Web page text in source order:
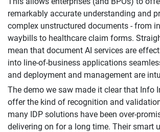
remarkably accurate understanding and
complex unstructured documents - from
waybills to healthcare claim forms.
mean that document AI services are
into line-of-business applications
and deployment and management are
The demo we saw made it clear that Info
offer the kind of recognition and
many IDP solutions have been over-
delivering on for a long time. Their smart